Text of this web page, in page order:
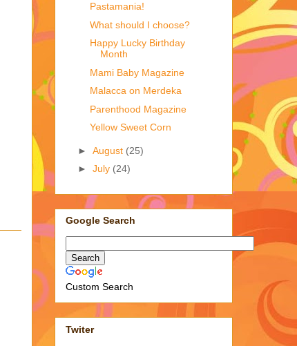
Pastamania!
What should I choose?
Happy Lucky Birthday
Month
Mami Baby Magazine
Malacca on Merdeka
Parenthood Magazine
Yellow Sweet Corn
► August (25)
► July (24)
Google Search
Custom Search
Twiter